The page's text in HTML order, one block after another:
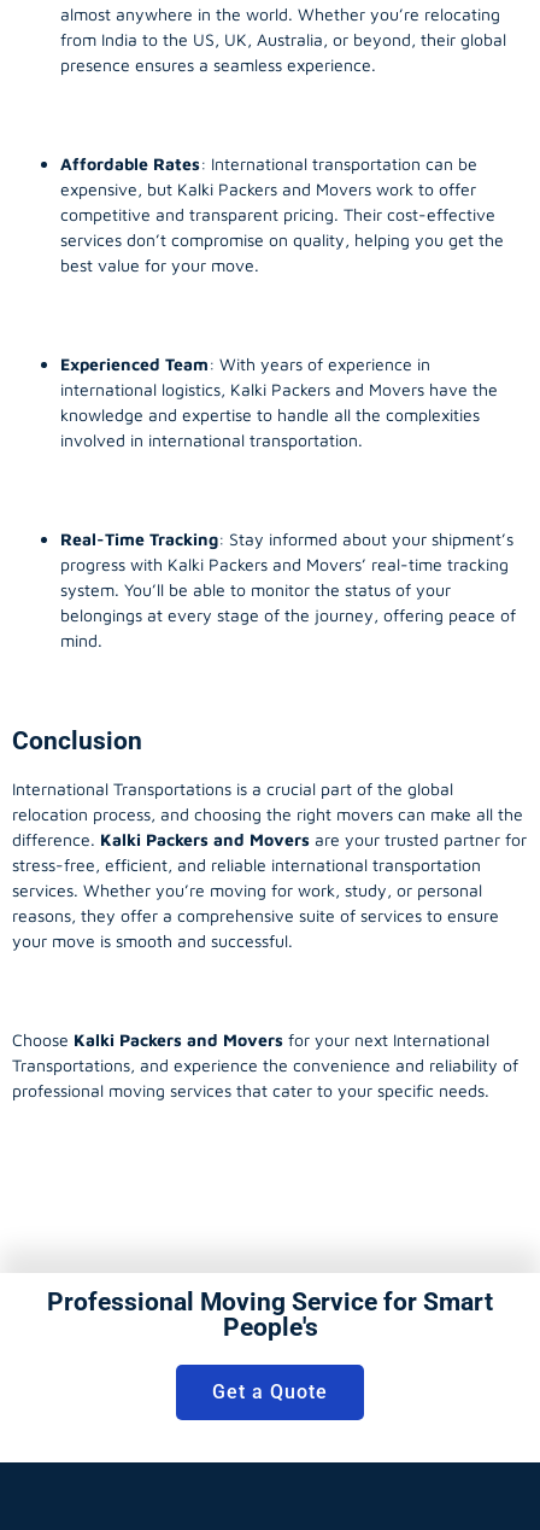
almost anywhere in the world. Whether you’re relocating
from India to the US, UK, Australia, or beyond, their global
presence ensures a seamless experience.
Affordable Rates: International transportation can be
expensive, but Kalki Packers and Movers work to offer
competitive and transparent pricing. Their cost-effective
services don’t compromise on quality, helping you get the
best value for your move.
Experienced Team: With years of experience in
international logistics, Kalki Packers and Movers have the
knowledge and expertise to handle all the complexities
involved in international transportation.
Real-Time Tracking: Stay informed about your shipment’s
progress with Kalki Packers and Movers’ real-time tracking
system. You’ll be able to monitor the status of your
belongings at every stage of the journey, offering peace of
mind.
Conclusion
International Transportations is a crucial part of the global
relocation process, and choosing the right movers can make all the
difference. Kalki Packers and Movers are your trusted partner for
stress-free, efficient, and reliable international transportation
services. Whether you’re moving for work, study, or personal
reasons, they offer a comprehensive suite of services to ensure
your move is smooth and successful.
Choose Kalki Packers and Movers for your next International
Transportations, and experience the convenience and reliability of
professional moving services that cater to your specific needs.
Professional Moving Service for Smart
People's
Get a Quote